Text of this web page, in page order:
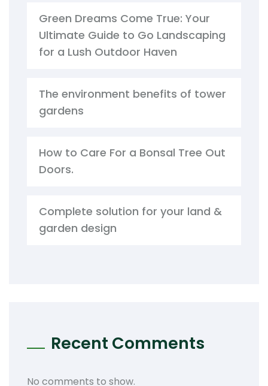
Green Dreams Come True: Your
Ultimate Guide to Go Landscaping
for a Lush Outdoor Haven
The environment benefits of tower
gardens
How to Care For a Bonsal Tree Out
Doors.
Complete solution for your land &
garden design
Recent Comments
No comments to show.